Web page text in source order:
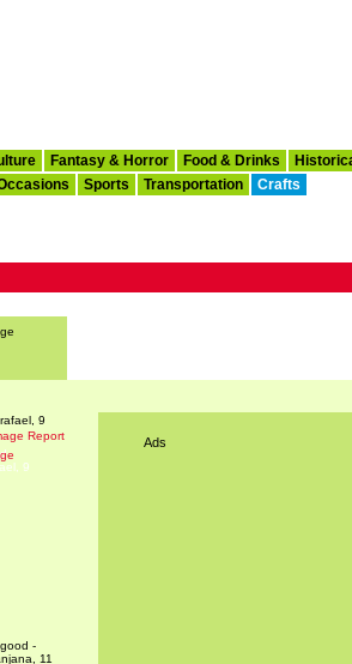
Fantasy & Horror Food & Drinks
Sports Transportation Crafts
Ads
Report
9